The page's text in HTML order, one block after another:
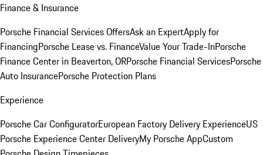
Finance & Insurance
Porsche Financial Services OffersAsk an ExpertApply for
FinancingPorsche Lease vs. FinanceValue Your Trade-InPorsche
Finance Center in Beaverton, ORPorsche Financial ServicesPorsche
Auto InsurancePorsche Protection Plans
Experience
Porsche Car ConfiguratorEuropean Factory Delivery ExperienceUS
Porsche Experience Center DeliveryMy Porsche AppCustom